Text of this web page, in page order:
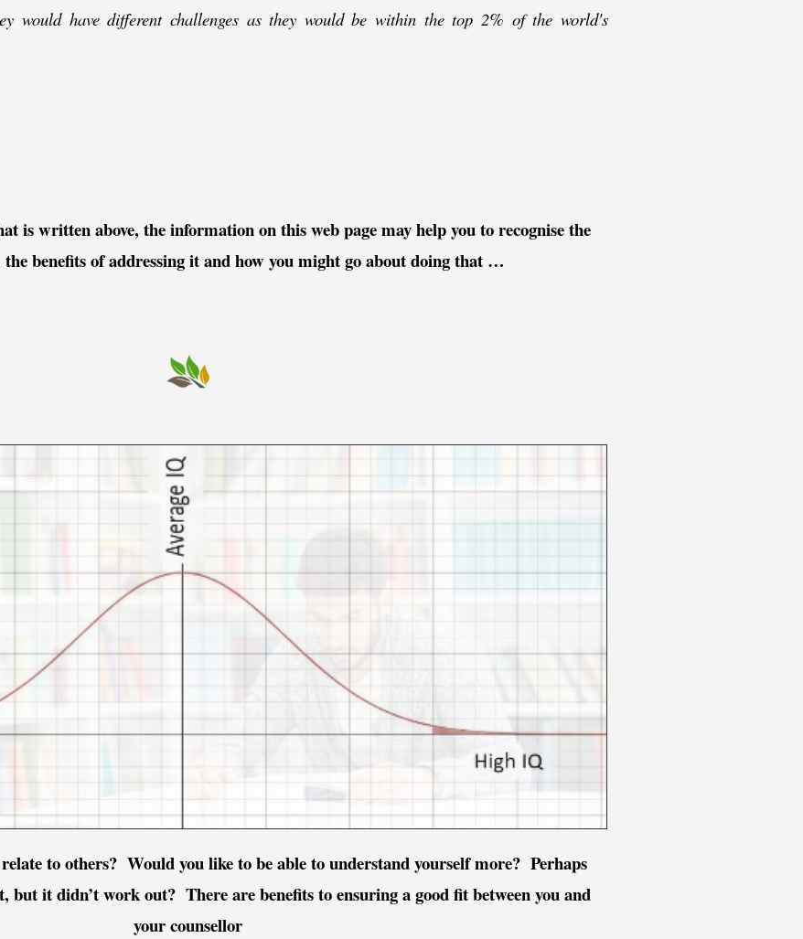
would have different challenges as they would be within the top 2% of the world's
is written above, the information on this web page may help you to recognise the
benefits of addressing it and how you might go about doing that …
to others? Would you like to be able to understand yourself more? Perhaps
but it didn’t work out? There are benefits to ensuring a good fit between you and
your counsellor